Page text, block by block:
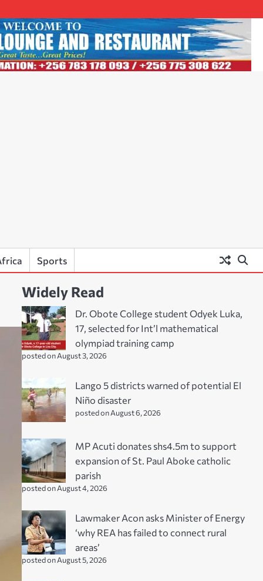
Sports
Widely Read
Dr. Obote College student Odyek Luka,
17, selected for Int’l mathematical
olympiad training camp
posted on August 3, 2026
Lango 5 districts warned of potential El
Niño disaster
posted on August 6, 2026
MP Acuti donates shs4.5m to support
expansion of St. Paul Aboke catholic
parish
posted on August 4, 2026
Lawmaker Acon asks Minister of Energy
‘why REA has failed to connect rural
areas’
posted on August 5, 2026